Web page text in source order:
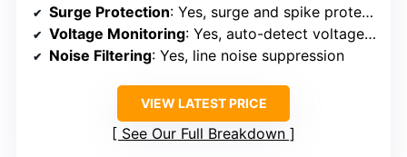
Surge Protection: Yes, surge and spike protection
Voltage Monitoring: Yes, auto-detect voltage irregularities
Noise Filtering: Yes, line noise suppression
VIEW LATEST PRICE
See Our Full Breakdown